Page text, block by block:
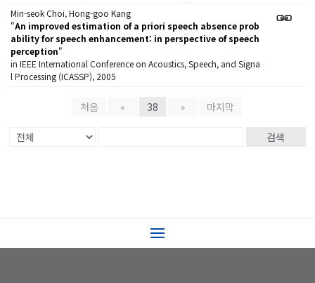
Min-seok Choi, Hong-goo Kang
"An improved estimation of a priori speech absence prob
ability for speech enhancement: in perspective of speech
perception"
in IEEE International Conference on Acoustics, Speech, and Signa
l Processing (ICASSP), 2005
처음 « 38 » 마지막
검색